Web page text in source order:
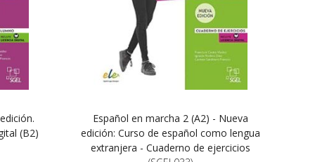
(B2)
Español en marcha 2 (A2) - Nueva
edición: Curso de español como lengua
extranjera - Cuaderno de ejercicios